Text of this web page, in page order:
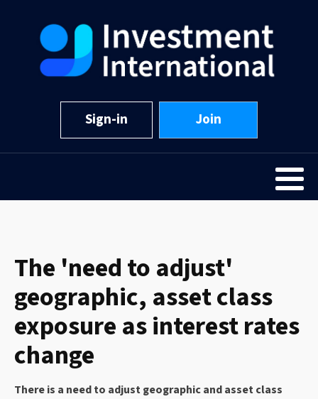
Sign-in Join
The 'need to adjust'
geographic, asset class
exposure as interest rates
change
There is a need to adjust geographic and asset class